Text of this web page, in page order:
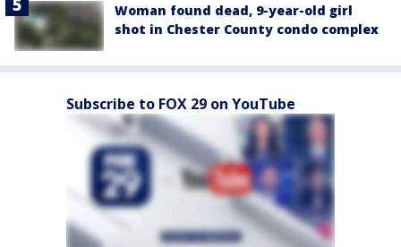
Woman found dead, 9-year-old girl
shot in Chester County condo complex
Subscribe to FOX 29 on YouTube